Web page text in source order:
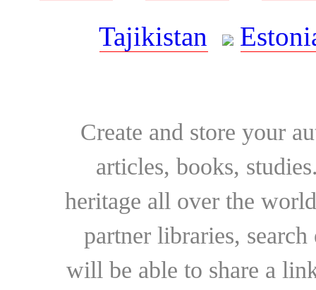
Tajikistan
Create and store your
articles, books,
heritage all over the
partner libraries,
will be able to share a